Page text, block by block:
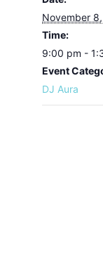
November
Time:
9:00 pm -
Event
DJ Aura